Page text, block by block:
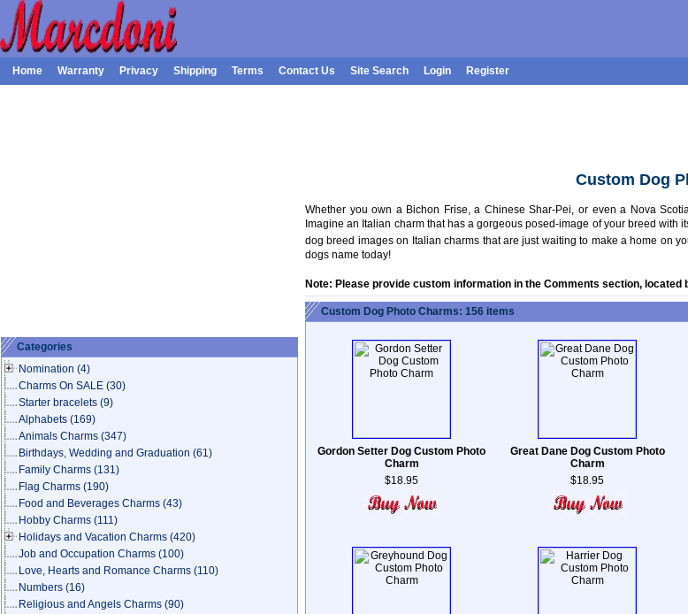
Home Warranty Privacy Shipping Terms Contact Us Site Search Login Register
Categories
Nomination (4)
Charms On SALE (30)
Starter bracelets (9)
Alphabets (169)
Animals Charms (347)
Birthdays, Wedding and Graduation (61)
Family Charms (131)
Flag Charms (190)
Food and Beverages Charms (43)
Hobby Charms (111)
Holidays and Vacation Charms (420)
Job and Occupation Charms (100)
Love, Hearts and Romance Charms (110)
Numbers (16)
Religious and Angels Charms (90)
Custom Dog
Whether you own a Bichon Frise, a Chinese Shar-Pei, or even a Nova
Imagine an Italian charm that has a gorgeous posed-image of your breed with
dog breed images on Italian charms that are just waiting to make a home on
dogs name today!
Note: Please provide custom information in the Comments section,
Custom Dog Photo Charms: 156 items
Gordon Setter Dog Custom Photo
Charm
$18.95
Great Dane Dog Custom Photo
Charm
$18.95